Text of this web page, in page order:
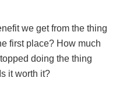
we get from the thing
first place? How much
doing the thing
it worth it?